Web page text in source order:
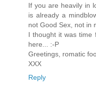
If you are heavily in
is already a
not Good Sex, not in
I thought it was time
here... :-P
Greetings, romatic
XXX
Reply